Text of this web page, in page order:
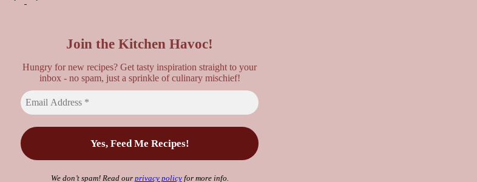
Join the Kitchen Havoc!
Hungry for new recipes? Get tasty inspiration straight to your
inbox - no spam, just a sprinkle of culinary mischief!
We don’t spam! Read our privacy policyfor more info.